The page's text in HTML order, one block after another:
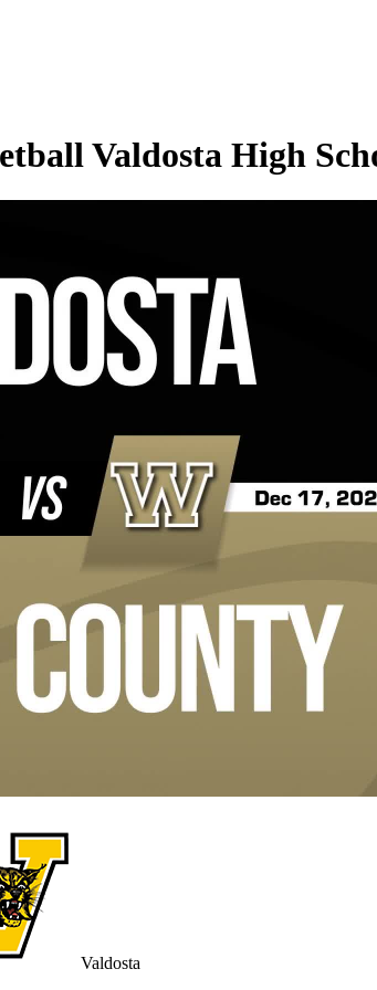
Valdosta High
Valdosta